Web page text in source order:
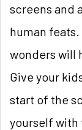
screens and
human
wonders will
Give your
start of the
yourself with